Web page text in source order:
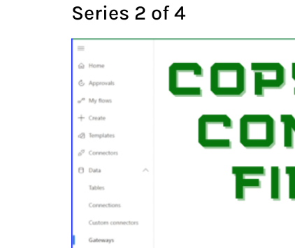
Series 2 of 4